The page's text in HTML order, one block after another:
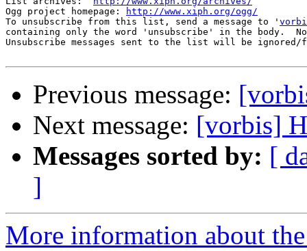
Ogg project homepage:
http://www.xiph.org/ogg/
To unsubscribe from this list, send a message to '
containing only the word 'unsubscribe' in the body.
Unsubscribe messages sent to the list will be
Previous message:
Next message: [vorbis]
Messages sorted by: [
]
More information about